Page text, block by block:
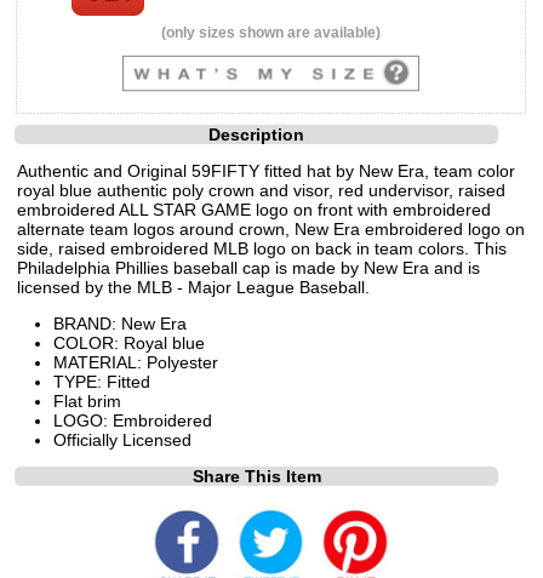
(only sizes shown are available)
Description
Authentic and Original 59FIFTY fitted hat by New Era, team color
royal blue authentic poly crown and visor, red undervisor, raised
embroidered ALL STAR GAME logo on front with embroidered
alternate team logos around crown, New Era embroidered logo on
side, raised embroidered MLB logo on back in team colors. This
Philadelphia Phillies baseball cap is made by New Era and is
licensed by the MLB - Major League Baseball.
BRAND: New Era
COLOR: Royal blue
MATERIAL: Polyester
TYPE: Fitted
Flat brim
LOGO: Embroidered
Officially Licensed
Share This Item